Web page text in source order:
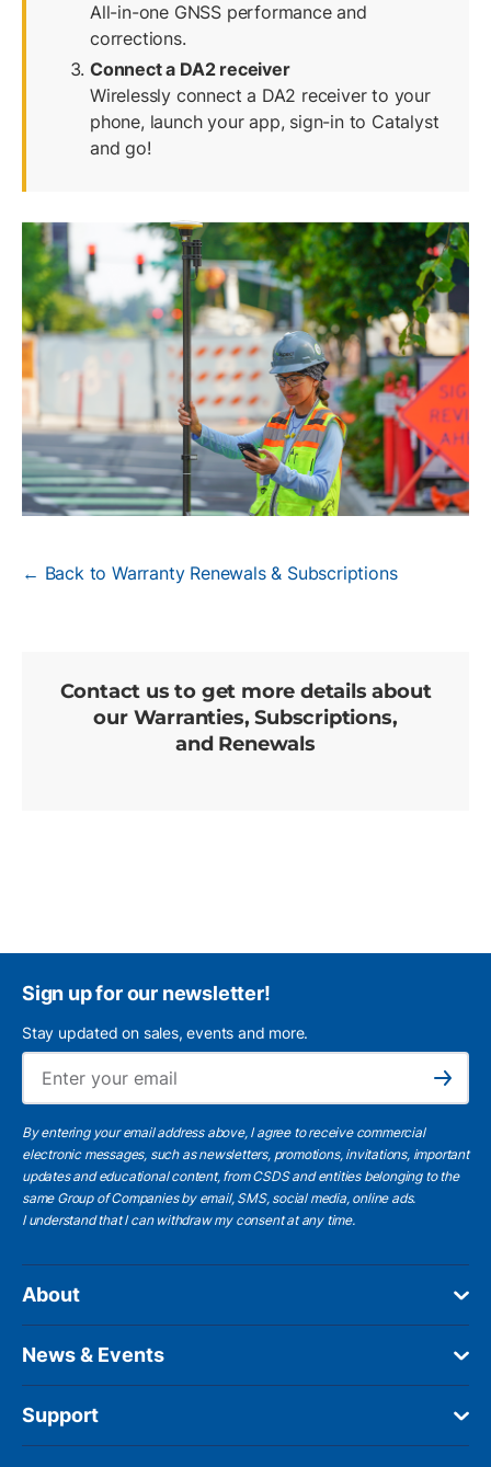
All-in-one GNSS performance and
corrections.
Connect a DA2 receiver
Wirelessly connect a DA2 receiver to your
phone, launch your app, sign-in to Catalyst
and go!
← Back to Warranty Renewals & Subscriptions
Contact us to get more details about
our Warranties, Subscriptions,
and Renewals
Sign up for our newsletter!
Stay updated on sales, events and more.
Subscribe
By entering your email address above, I agree to receive commercial
electronic messages, such as newsletters, promotions, invitations, important
updates and educational content, from CSDS and entities belonging to the
same Group of Companies by email, SMS, social media, online ads.
I understandthat I can withdraw my consent at any time.
About
News & Events
Support